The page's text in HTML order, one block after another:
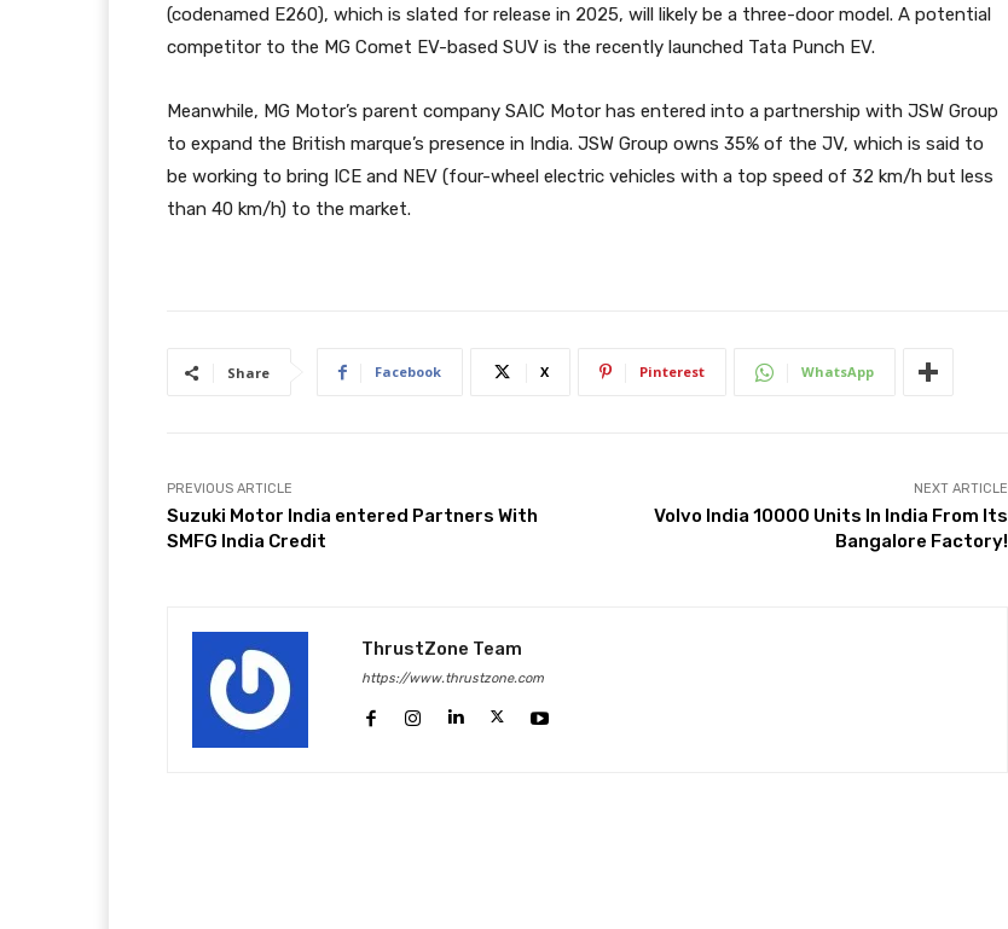
(codenamed E260), which is slated for release in 2025, will likely be a three-door model. A potential
competitor to the MG Comet EV-based SUV is the recently launched Tata Punch EV.
Meanwhile, MG Motor’s parent company SAIC Motor has entered into a partnership with JSW Group
to expand the British marque’s presence in India. JSW Group owns 35% of the JV, which is said to
be working to bring ICE and NEV (four-wheel electric vehicles with a top speed of 32 km/h but less
than 40 km/h) to the market.
Share Facebook X Pinterest WhatsApp
PREVIOUS ARTICLE
Suzuki Motor India entered Partners With
SMFG India Credit
NEXT ARTICLE
Volvo India 10000 Units In India From Its
Bangalore Factory!
ThrustZone Team
https://www.thrustzone.com